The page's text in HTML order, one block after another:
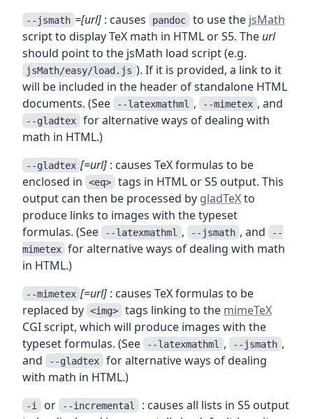
--jsmath =[url]: causes pandoc to use the jsMath
script to display TeX math in HTML or S5. The url
should point to the jsMath load script (e.g.
jsMath/easy/load.js ). If it is provided, a link to it
will be included in the header of standalone HTML
documents. (See
--latexmathml , --mimetex , and
--gladtex for alternative ways of dealing with
math in HTML.)
--gladtex [=url]: causes TeX formulas to be
enclosed in
<eq> tags in HTML or S5 output. This
output can then be processed by gladTeXto
produce links to images with the typeset
formulas. (See
--latexmathml , --jsmath , and
--
mimetex for alternative ways of dealing with math
in HTML.)
--mimetex [=url]: causes TeX formulas to be
replaced by <img> tags linking to the mimeTeX
CGI script, which will produce images with the
typeset formulas. (See
--latexmathml , --jsmath ,
and
--gladtex for alternative ways of dealing
with math in HTML.)
-i or --incremental : causes all lists in S5 output